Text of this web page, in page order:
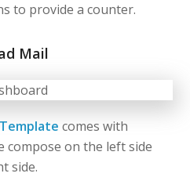
to provide a counter.
Mail
comes with
compose on the left side
side.